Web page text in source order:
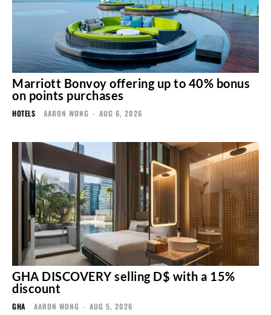
Marriott Bonvoy offering up to 40% bonus
on points purchases
HOTELS AARON WONG - AUG 6, 2026
GHA DISCOVERY selling D$ with a 15%
discount
GHA AARON WONG - AUG 5, 2026